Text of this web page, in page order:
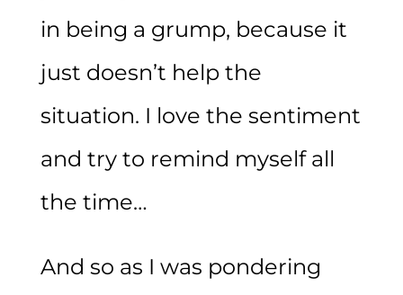
in being a grump, because it
just doesn’t help the
situation. I love the sentiment
and try to remind myself all
the time…
And so as I was pondering